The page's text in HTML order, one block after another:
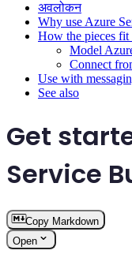
अवलोकन
Why use Azure
How the pieces fit
Model
Connect
Use with
See also
Get
Service
Copy Markdown
Open